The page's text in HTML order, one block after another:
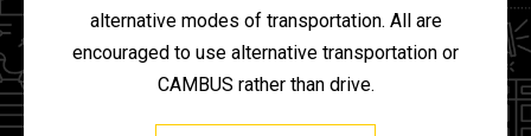
alternative modes of transportation. All are
encouraged to use alternative transportation or
CAMBUS rather than drive.